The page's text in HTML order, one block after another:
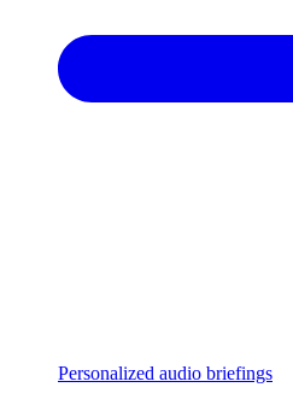
Personalized audio briefings